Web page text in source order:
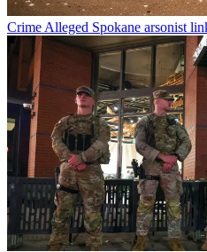
CrimeAlleged Spokane arsonist